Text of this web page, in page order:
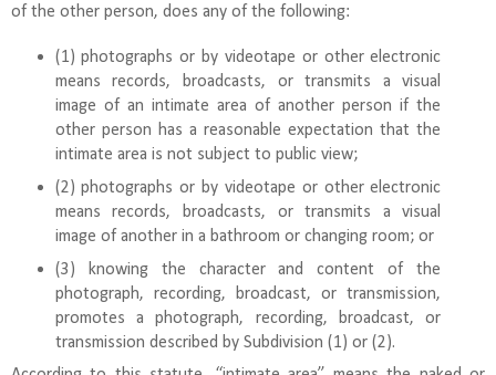
of the other person, does any of the following:
(1) photographs or by videotape or other electronic
means records, broadcasts, or transmits a visual
image of an intimate area of another person if the
other person has a reasonable expectation that the
intimate area is not subject to public view;
(2) photographs or by videotape or other electronic
means records, broadcasts, or transmits a visual
image of another in a bathroom or changing room; or
(3) knowing the character and content of the
photograph, recording, broadcast, or transmission,
promotes a photograph, recording, broadcast, or
transmission described by Subdivision (1) or (2).